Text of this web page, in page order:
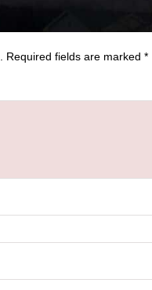
Required fields are marked *